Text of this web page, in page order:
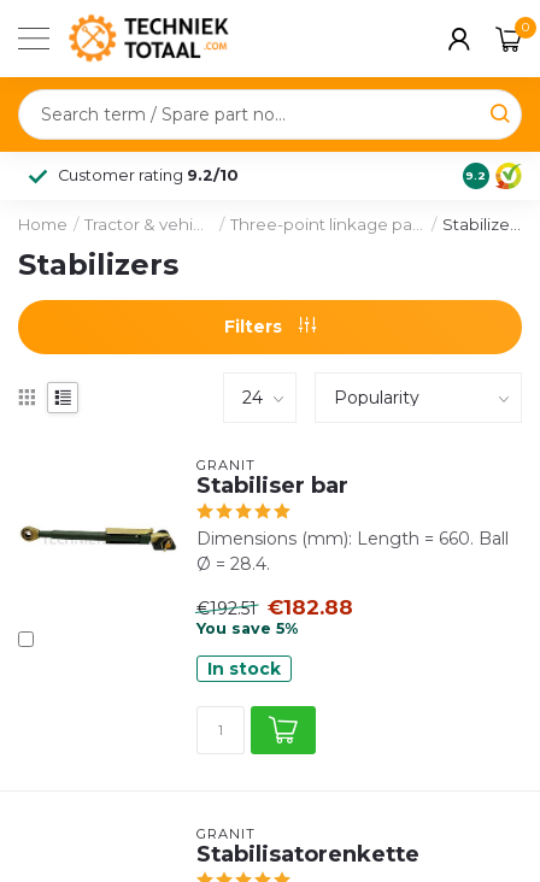
0
Customer rating 9.2/10 9.2
Home / / /
Stabilizers
Filters
GRANIT
Stabiliser bar
Dimensions (mm): Length = 660. Ball
Ø = 28.4.
€192.51 €182.88
You save 5%
In stock
GRANIT
Stabilisatorenkette